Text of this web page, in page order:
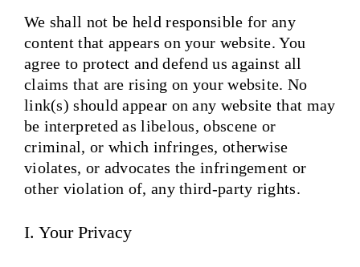
We shall not be held responsible for any
content that appears on your website. You
agree to protect and defend us against all
claims that are rising on your website. No
link(s) should appear on any website that may
be interpreted as libelous, obscene or
criminal, or which infringes, otherwise
violates, or advocates the infringement or
other violation of, any third-party rights.
I. Your Privacy